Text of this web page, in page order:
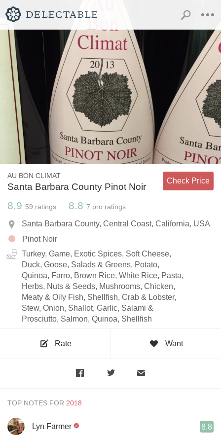
AU BON CLIMAT
Santa Barbara County Pinot Noir
Check Price
8.9 59 ratings 8.8 7 pro ratings
Santa Barbara County, Central Coast, California, USA
Pinot Noir
Turkey, Game, Exotic Spices, Soft Cheese,
Duck, Goose, Salads & Greens, Potato,
Quinoa, Farro, Brown Rice, White Rice, Pasta,
Herbs, Nuts & Seeds, Mushrooms, Chicken,
Meaty & Oily Fish, Shellfish, Crab & Lobster,
Stew, Onion, Shallot, Garlic, Salami &
Prosciutto, Salmon, Quinoa, Shellfish
Rate Want
TOP NOTES FOR
Lyn Farmer 8.8